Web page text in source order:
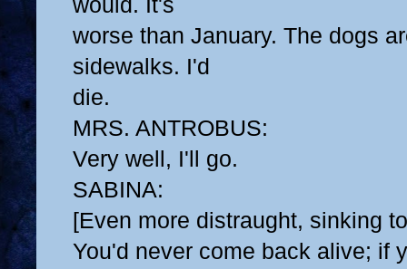
would. It's
worse than January. The dogs
sidewalks. I'd
die.
MRS. ANTROBUS:
Very well, I'll go.
SABINA:
[Even more distraught, sinking
You'd never come back alive; if